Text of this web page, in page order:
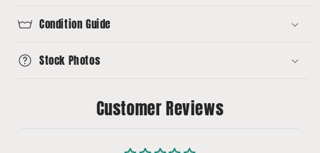
Condition Guide
Stock Photos
Customer Reviews